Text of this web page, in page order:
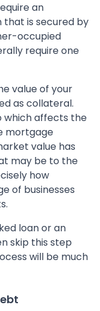
an
that is secured by
occupied
require one
value of your
as collateral.
which affects the
mortgage
value has
may be to the
how
of businesses
loan or an
skip this step
will be much